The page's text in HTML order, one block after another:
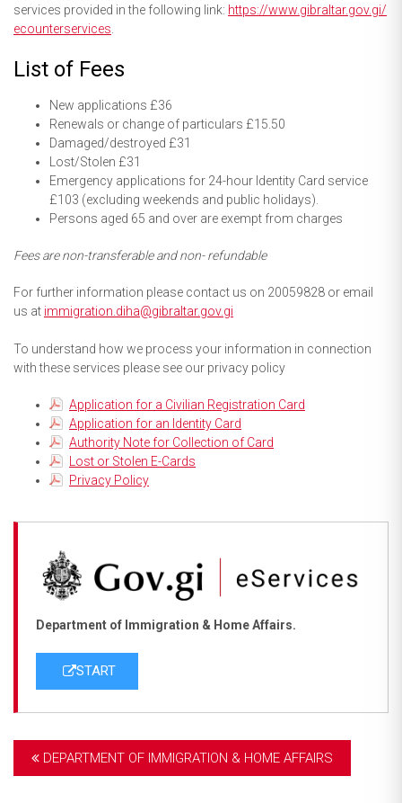
services provided in the following link: https://www.gibraltar.gov.gi/
ecounterservices
List of Fees
New applications £36
Renewals or change of particulars £15.50
Damaged/destroyed £31
Lost/Stolen £31
Emergency applications for 24-hour Identity Card service
£103 (excluding weekends and public holidays).
Persons aged 65 and over are exempt from charges
Fees are non-transferable and non- refundable
For further information please contact us on 20059828 or email
us at immigration.diha@gibraltar.gov.gi
To understand how we process your information in connection
with these services please see our privacy policy
Application for a Civilian Registration Card
Application for an Identity Card
Authority Note for Collection of Card
Lost or Stolen E-Cards
Privacy Policy
Department of Immigration & Home Affairs.
START
DEPARTMENT OF IMMIGRATION & HOME AFFAIRS